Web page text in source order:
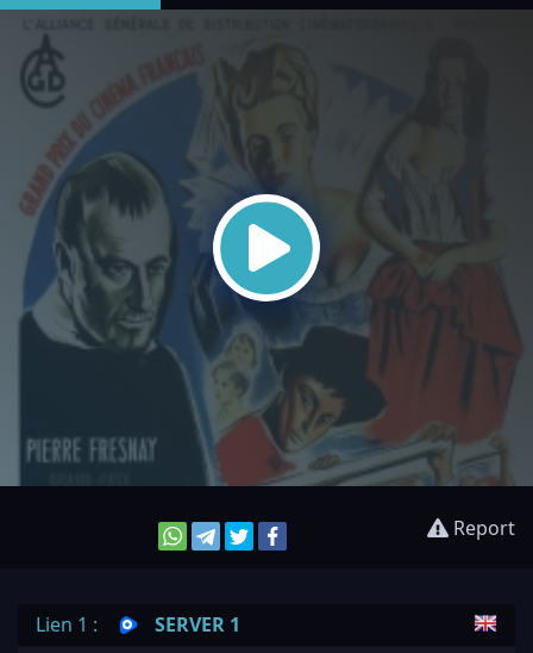
Report
Lien 1 :
SERVER 1